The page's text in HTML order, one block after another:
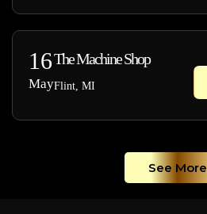
16
May
The Machine Shop
Flint, MI
See More